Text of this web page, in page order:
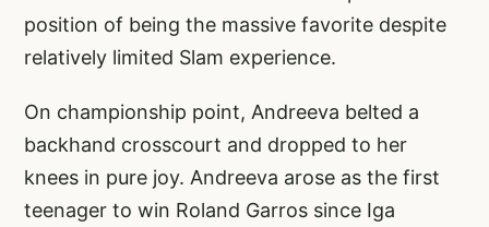
position of being the massive favorite despite
relatively limited Slam experience.
On championship point, Andreeva belted a
backhand crosscourt and dropped to her
knees in pure joy. Andreeva arose as the first
teenager to win Roland Garros since Iga